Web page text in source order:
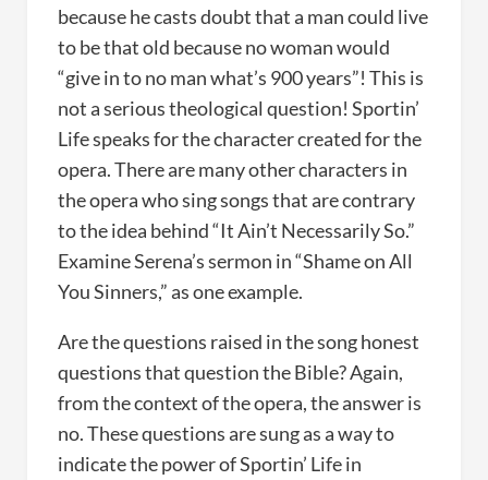
because he casts doubt that a man could live
to be that old because no woman would
“give in to no man what’s 900 years”! This is
not a serious theological question! Sportin’
Life speaks for the character created for the
opera. There are many other characters in
the opera who sing songs that are contrary
to the idea behind “It Ain’t Necessarily So.”
Examine Serena’s sermon in “Shame on All
You Sinners,” as one example.
Are the questions raised in the song honest
questions that question the Bible? Again,
from the context of the opera, the answer is
no. These questions are sung as a way to
indicate the power of Sportin’ Life in